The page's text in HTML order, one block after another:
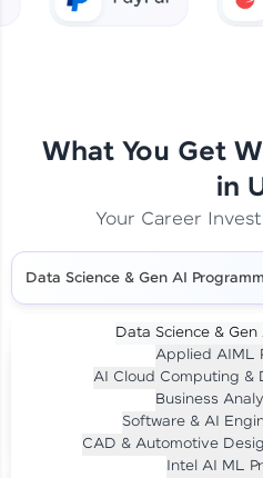
What You Get
in
Your Career
Data Science & Gen AI
Data Science &
Applied AIML
AI Cloud Computing &
Business
Software & AI
CAD & Automotive
Intel AI ML
Investment LIVE CLASS
Per month for 24
₹94,999/-